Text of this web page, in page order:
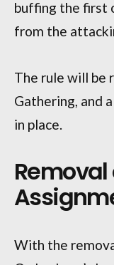
buffing the first
from the
The rule will be
Gathering, and
in place.
With the